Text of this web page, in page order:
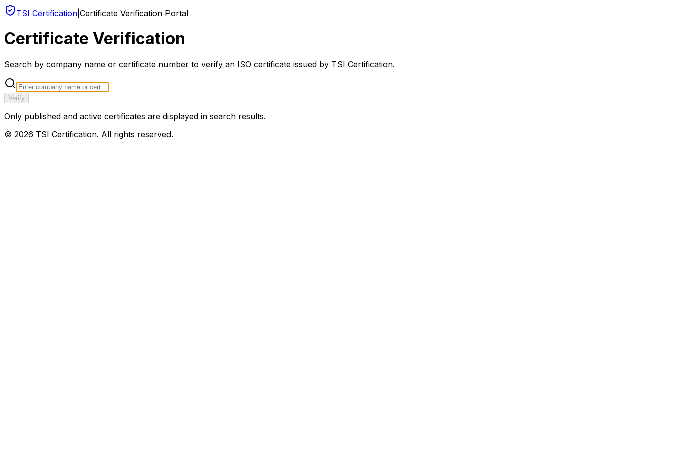
TSI Certification Certificate Verification Portal
Certificate Verification
Search by company name or certificate number to verify an ISO certificate issued by TSI Certification.
Verify
Only published and active certificates are displayed in search results.
© 2026 TSI Certification. All rights reserved.